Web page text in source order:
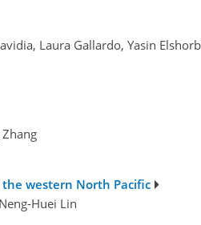
Laura Gallardo, Yasin
western North Pacific
Huei Lin